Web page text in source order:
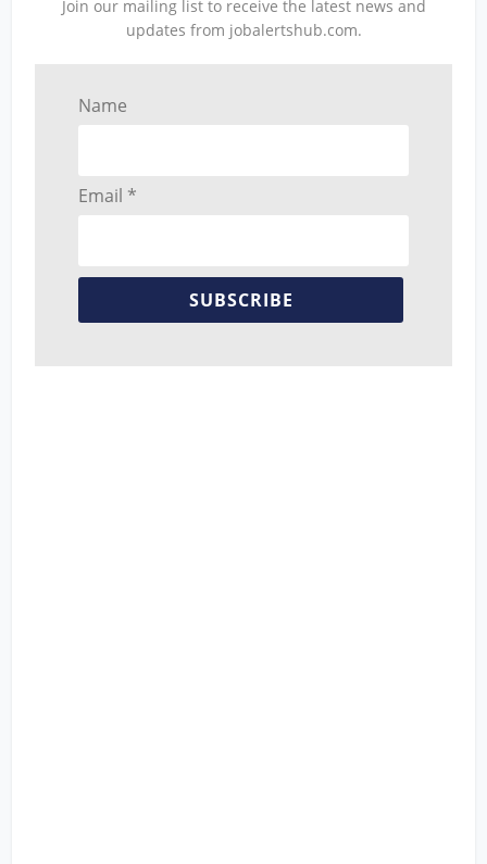
Join our mailing list to receive the latest news and
updates from jobalertshub.com.
Name
Email *
SUBSCRIBE